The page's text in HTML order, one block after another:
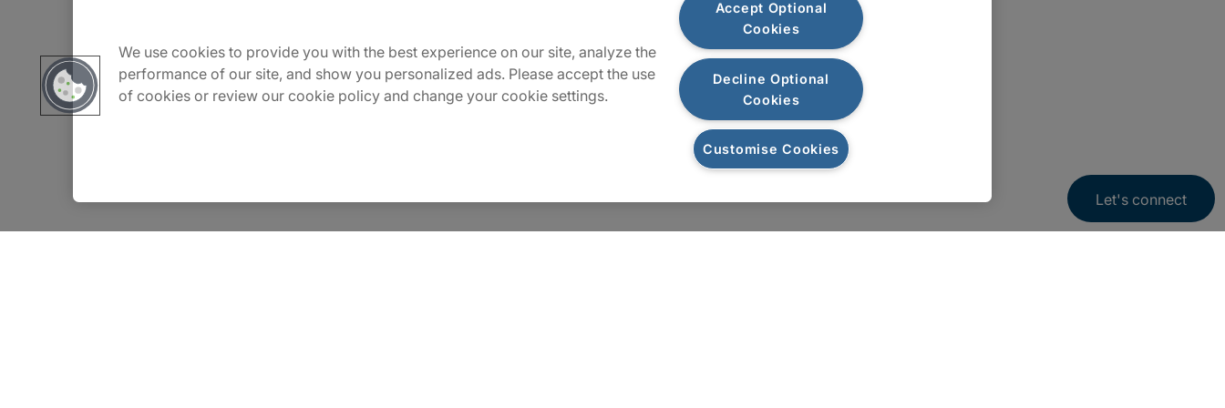
Careers
Contact Us
Sitemap
Let's connect
We use cookies to provide you with the best experience on our site, analyze the
performance of our site, and show you personalized ads. Please accept the use
of cookies or review our cookie policy and change your cookie settings.
Accept Optional
Cookies
Decline Optional
Cookies
Customise Cookies